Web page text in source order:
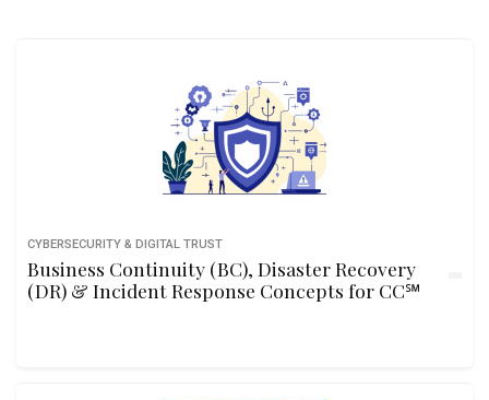
CYBERSECURITY & DIGITAL TRUST
Business Continuity (BC), Disaster Recovery
(DR) & Incident Response Concepts for CC℠